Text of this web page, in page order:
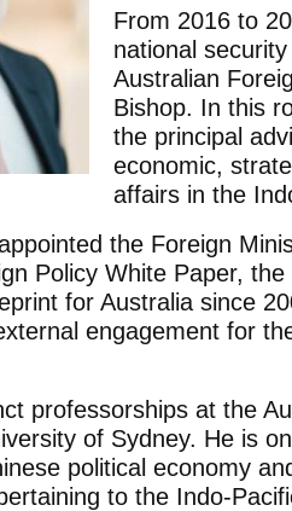
From 2016 to
national
Australian
Bishop. In this
the principal
economic,
affairs in the
the Foreign
Policy White Paper,
for Australia since
engagement for
professorships at the
of Sydney. He is
political economy
to the Indo-